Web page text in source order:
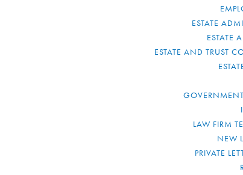
ESTATE
ESTATE
ESTATE AND TRUST
LAW FIRM
NEW
PRIVATE